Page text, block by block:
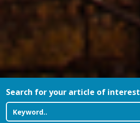
Search for your article of interest